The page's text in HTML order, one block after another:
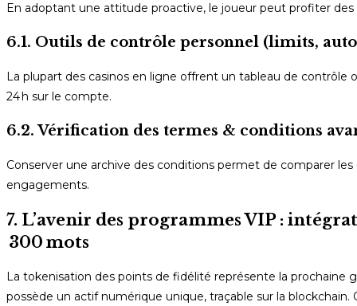
En adoptant une attitude proactive, le joueur peut profiter
6.1. Outils de contrôle personnel (limits,
La plupart des casinos en ligne offrent un tableau de contrôle
24 h sur le compte.
6.2. Vérification des termes & conditions
Conserver une archive des conditions permet de comparer
engagements.
7. L’avenir des programmes VIP :
300 mots
La tokenisation des points de fidélité représente la prochaine
possède un actif numérique unique, traçable sur la